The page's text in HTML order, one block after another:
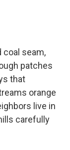
coal seam,
patches
that
orange
live in
carefully